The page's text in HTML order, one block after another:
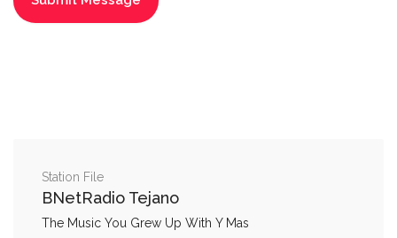
Station File
BNetRadio Tejano
The Music You Grew Up With Y Mas